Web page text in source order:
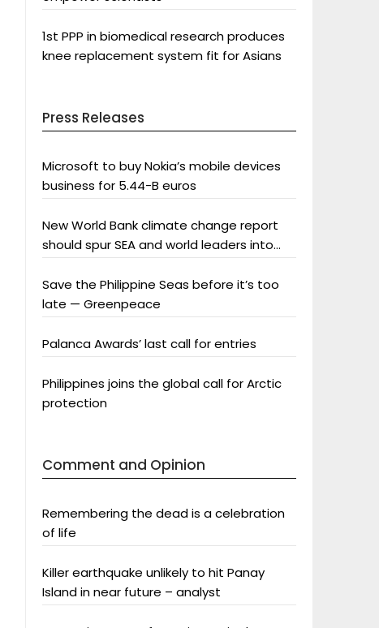
1st PPP in biomedical research produces
knee replacement system fit for Asians
Press Releases
Microsoft to buy Nokia’s mobile devices
business for 5.44-B euros
New World Bank climate change report
should spur SEA and world leaders into
Save the Philippine Seas before it’s too
late — Greenpeace
Palanca Awards’ last call for entries
Philippines joins the global call for Arctic
protection
Comment and Opinion
Remembering the dead is a celebration
of life
Killer earthquake unlikely to hit Panay
Island in near future – analyst